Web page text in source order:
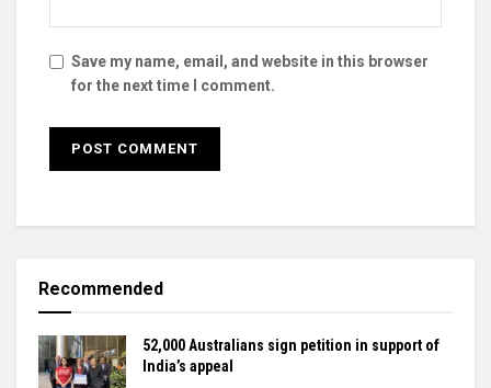
Save my name, email, and website in this browser
for the next time I comment.
Recommended
52,000 Australians sign petition in support of
India’s appeal